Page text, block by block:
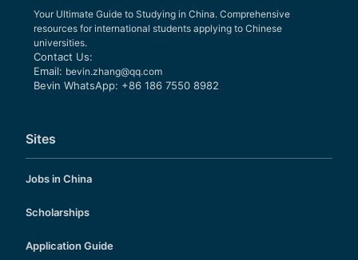
Your Ultimate Guide to Studying in China. Comprehensive
resources for international students applying to Chinese
universities.
Contact Us:
Email: bevin.zhang@qq.com
Bevin WhatsApp: +86 186 7550 8982
Sites
Jobs in China
Scholarships
Application Guide